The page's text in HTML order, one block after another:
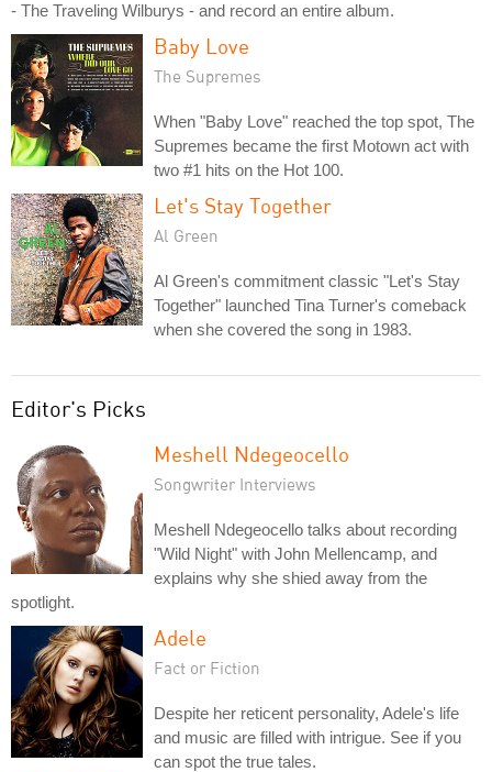
- The Traveling Wilburys - and record an entire album.
Baby Love
The Supremes
When "Baby Love" reached the top spot, The
Supremes became the first Motown act with
two #1 hits on the Hot 100.
Let's Stay Together
Al Green
Al Green's commitment classic "Let's Stay
Together" launched Tina Turner's comeback
when she covered the song in 1983.
Editor's Picks
Meshell Ndegeocello
Songwriter Interviews
Meshell Ndegeocello talks about recording
"Wild Night" with John Mellencamp, and
explains why she shied away from the
spotlight.
Adele
Fact or Fiction
Despite her reticent personality, Adele's life
and music are filled with intrigue. See if you
can spot the true tales.